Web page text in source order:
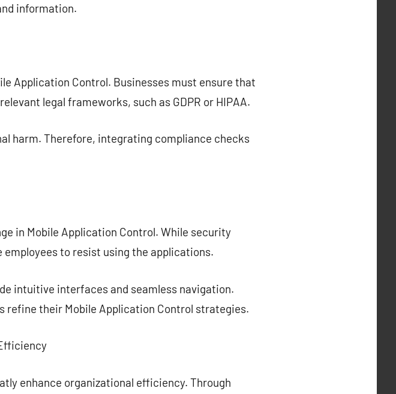
information.
Application Control. Businesses must ensure that
legal frameworks, such as GDPR or HIPAA.
harm. Therefore, integrating compliance checks
in Mobile Application Control. While security
to resist using the applications.
intuitive interfaces and seamless navigation.
refine their Mobile Application Control strategies.
enhance organizational efficiency. Through